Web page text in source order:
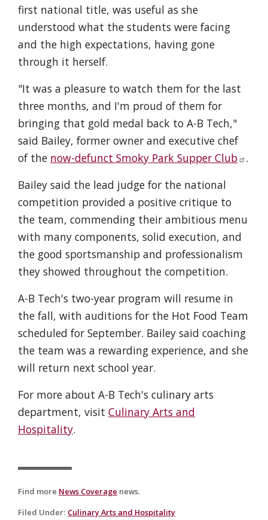
first national title, was useful as she
understood what the students were facing
and the high expectations, having gone
through it herself.
"It was a pleasure to watch them for the last
three months, and I'm proud of them for
bringing that gold medal back to A-B Tech,"
said Bailey, former owner and executive chef
of the now-defunct Smoky Park Supper Club
.
Bailey said the lead judge for the national
competition provided a positive critique to
the team, commending their ambitious menu
with many components, solid execution, and
the good sportsmanship and professionalism
they showed throughout the competition.
A-B Tech's two-year program will resume in
the fall, with auditions for the Hot Food Team
scheduled for September. Bailey said coaching
the team was a rewarding experience, and she
will return next school year.
For more about A-B Tech's culinary arts
department, visit Culinary Arts and
Hospitality.
Find more News Coverage news.
Filed Under: Culinary Arts and Hospitality